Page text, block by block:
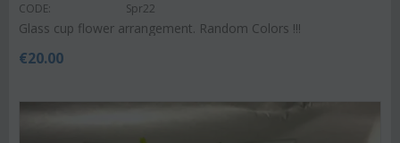
CODE: Spr22
Glass cup flower arrangement. Random Colors !!!
€20.00